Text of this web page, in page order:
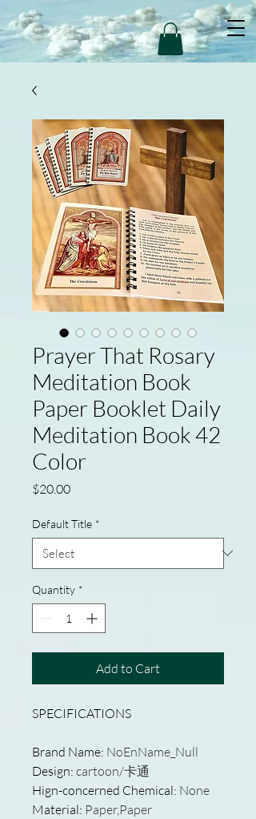
Prayer That Rosary
Meditation Book
Paper Booklet Daily
Meditation Book 42
Color
$20.00Price
Default Title *
Quantity *
Add to Cart
SPECIFICATIONS
Brand Name: NoEnName_Null
Design: cartoon/卡通
Hign-concerned Chemical: None
Material: Paper,Paper